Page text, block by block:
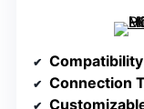
Compatibility
Connection